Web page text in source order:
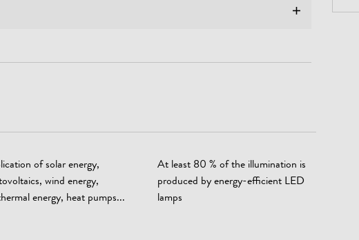
of solar energy,
wind energy,
energy, heat pumps...
At least 80 % of the illumination is
produced by energy-efficient LED
lamps